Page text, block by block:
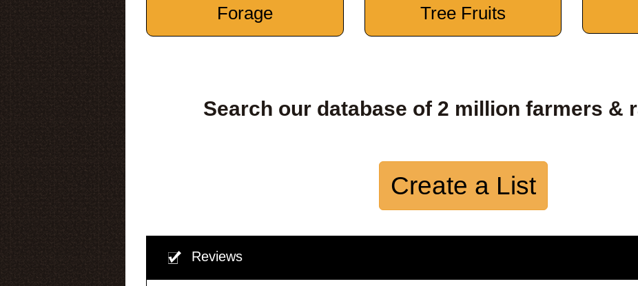
Forage
Tree Fruits
Search our database of 2 million farmers &
Create a List
Reviews